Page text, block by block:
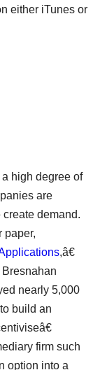
either iTunes or
high degree of
are
demand.
paper,
,â€
nearly 5,000
build an
firm such
option into a